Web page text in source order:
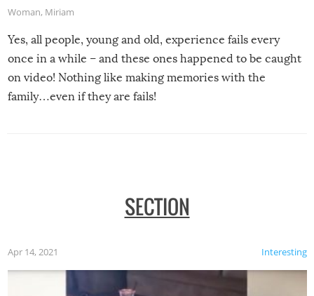
Woman, Miriam
Yes, all people, young and old, experience fails every
once in a while – and these ones happened to be caught
on video! Nothing like making memories with the
family…even if they are fails!
SECTION
Interesting
Apr 14, 2021